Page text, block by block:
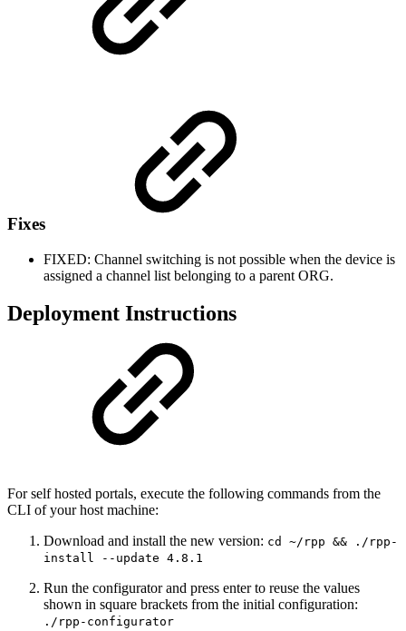
Fixes
FIXED: Channel switching is not possible when the device is
assigned a channel list belonging to a parent ORG.
Deployment Instructions
For self hosted portals, execute the following commands from the
CLI of your host machine:
Download and install the new version: cd ~/rpp && ./rpp-
install --update 4.8.1
Run the configurator and press enter to reuse the values
shown in square brackets from the initial configuration:
./rpp-configurator